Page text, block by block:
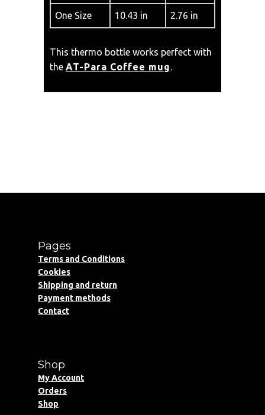
One Size 10.43 in 2.76 in
This thermo bottle works perfect with
the AT-Para Coffee mug.
Pages
Terms and Conditions
Cookies
Shipping and return
Payment methods
Contact
Shop
My Account
Orders
Shop